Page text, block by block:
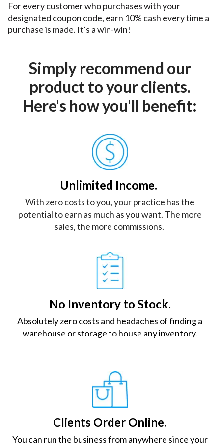
For every customer who purchases with your
designated coupon code, earn 10% cash every time a
purchase is made. It’s a win-win!
Simply recommend our
product to your clients.
Here's how you'll benefit:
Unlimited Income.
With zero costs to you, your practice has the
potential to earn as much as you want. The more
sales, the more commissions.
No Inventory to Stock.
Absolutely zero costs and headaches of finding a
warehouse or storage to house any inventory.
Clients Order Online.
You can run the business from anywhere since your